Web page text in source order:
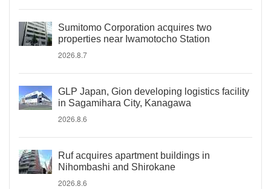
Sumitomo Corporation acquires two
properties near Iwamotocho Station
2026.8.7
GLP Japan, Gion developing logistics facility
in Sagamihara City, Kanagawa
2026.8.6
Ruf acquires apartment buildings in
Nihombashi and Shirokane
2026.8.6